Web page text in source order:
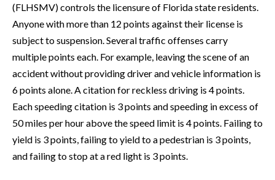
(FLHSMV) controls the licensure of Florida state residents.
Anyone with more than 12 points against their license is
subject to suspension. Several traffic offenses carry
multiple points each. For example, leaving the scene of an
accident without providing driver and vehicle information is
6 points alone. A citation for reckless driving is 4 points.
Each speeding citation is 3 points and speeding in excess of
50 miles per hour above the speed limit is 4 points. Failing to
yield is 3 points, failing to yield to a pedestrian is 3 points,
and failing to stop at a red light is 3 points.